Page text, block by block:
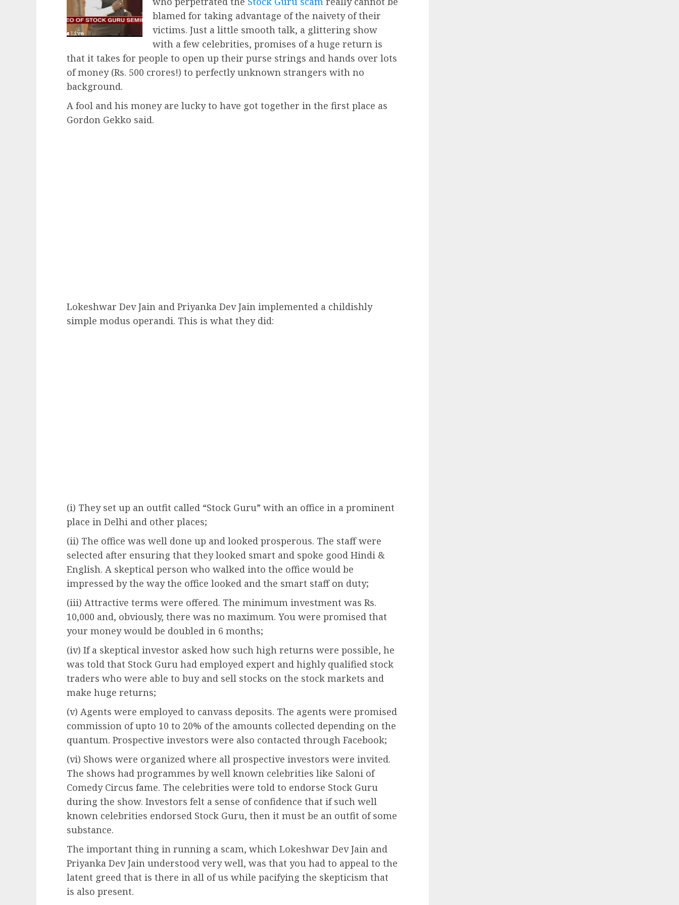
blamed for taking advantage of the naivety of their
victims. Just a little smooth talk, a glittering show
with a few celebrities, promises of a huge return is
that it takes for people to open up their purse strings and hands over lots
of money (Rs. 500 crores!) to perfectly unknown strangers with no
background.
A fool and his money are lucky to have got together in the first place as
Gordon Gekko said.
Lokeshwar Dev Jain and Priyanka Dev Jain implemented a childishly
simple modus operandi. This is what they did:
(i) They set up an outfit called “Stock Guru” with an office in a prominent
place in Delhi and other places;
(ii) The office was well done up and looked prosperous. The staff were
selected after ensuring that they looked smart and spoke good Hindi &
English. A skeptical person who walked into the office would be
impressed by the way the office looked and the smart staff on duty;
(iii) Attractive terms were offered. The minimum investment was Rs.
10,000 and, obviously, there was no maximum. You were promised that
your money would be doubled in 6 months;
(iv) If a skeptical investor asked how such high returns were possible, he
was told that Stock Guru had employed expert and highly qualified stock
traders who were able to buy and sell stocks on the stock markets and
make huge returns;
(v) Agents were employed to canvass deposits. The agents were promised
commission of upto 10 to 20% of the amounts collected depending on the
quantum. Prospective investors were also contacted through Facebook;
(vi) Shows were organized where all prospective investors were invited.
The shows had programmes by well known celebrities like Saloni of
Comedy Circus fame. The celebrities were told to endorse Stock Guru
during the show. Investors felt a sense of confidence that if such well
known celebrities endorsed Stock Guru, then it must be an outfit of some
substance.
The important thing in running a scam, which Lokeshwar Dev Jain and
Priyanka Dev Jain understood very well, was that you had to appeal to the
latent greed that is there in all of us while pacifying the skepticism that
is also present.